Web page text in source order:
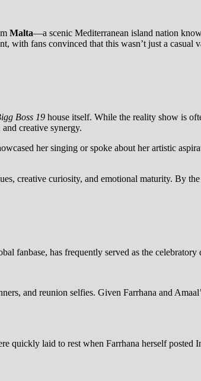
Malta—a scenic Mediterranean island nation
with fans convinced that this wasn’t just a casual
Boss 19 house itself. While the reality show is
creative synergy.
her singing or spoke about her artistic
creative curiosity, and emotional maturity. By
fanbase, has frequently served as the celebratory
and reunion selfies. Given Farrhana and
quickly laid to rest when Farrhana herself posted